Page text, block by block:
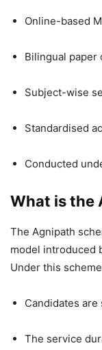
Online-based
Bilingual paper
Subject-wise
Standardised
Conducted
What is the
The Agnipath
model introduced
Under this
Candidates
The service